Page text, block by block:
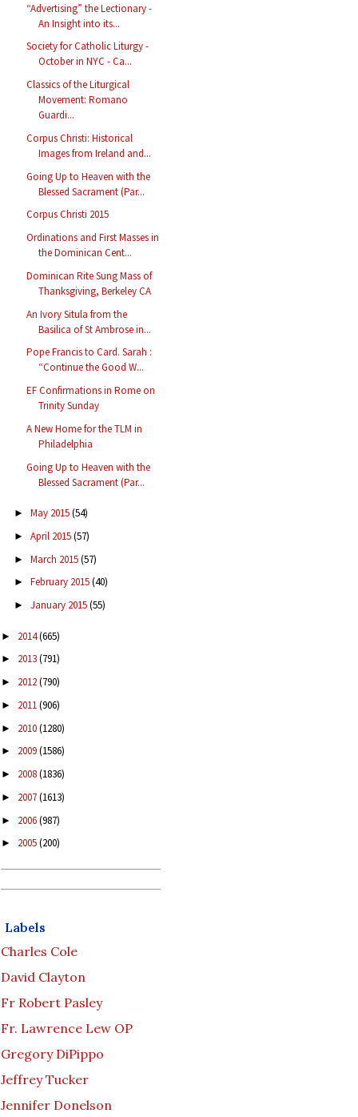
“Advertising” the Lectionary -
An Insight into its...
Society for Catholic Liturgy -
October in NYC - Ca...
Classics of the Liturgical
Movement: Romano
Guardi...
Corpus Christi: Historical
Images from Ireland and...
Going Up to Heaven with the
Blessed Sacrament (Par...
Corpus Christi 2015
Ordinations and First Masses in
the Dominican Cent...
Dominican Rite Sung Mass of
Thanksgiving, Berkeley CA
An Ivory Situla from the
Basilica of St Ambrose in...
Pope Francis to Card. Sarah :
“Continue the Good W...
EF Confirmations in Rome on
Trinity Sunday
A New Home for the TLM in
Philadelphia
Going Up to Heaven with the
Blessed Sacrament (Par...
► May 2015(54)
► April 2015(57)
► March 2015(57)
► February 2015(40)
► January 2015(55)
► 2014(665)
► 2013(791)
► 2012(790)
► 2011(906)
► 2010(1280)
► 2009(1586)
► 2008(1836)
► 2007(1613)
► 2006(987)
► 2005(200)
Labels
Charles Cole
David Clayton
Fr Robert Pasley
Fr. Lawrence Lew OP
Gregory DiPippo
Jeffrey Tucker
Jennifer Donelson